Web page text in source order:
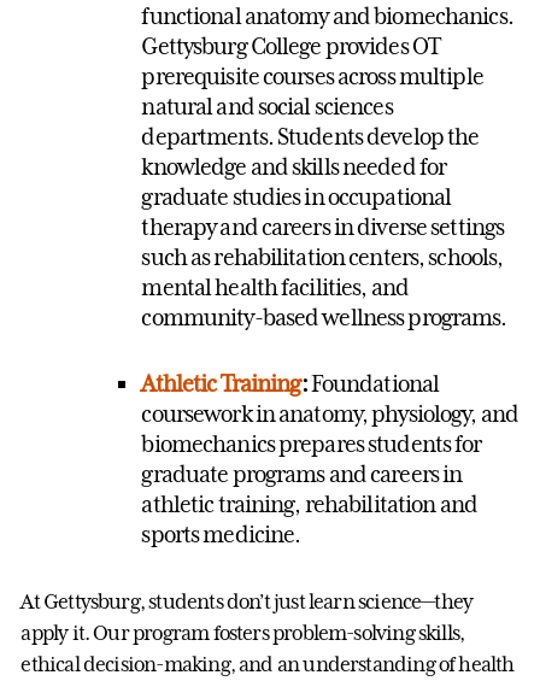
functional anatomy and biomechanics.
Gettysburg College provides OT
prerequisite courses across multiple
natural and social sciences
departments. Students develop the
knowledge and skills needed for
graduate studies in occupational
therapy and careers in diverse settings
such as rehabilitation centers, schools,
mental health facilities, and
community-based wellness programs.
Athletic Training:Foundational
coursework in anatomy, physiology, and
biomechanics prepares students for
graduate programs and careers in
athletic training, rehabilitation and
sports medicine.
At Gettysburg, students don’t just learn science—they
apply it. Our program fosters problem-solving skills,
ethical decision-making, and an understanding of health